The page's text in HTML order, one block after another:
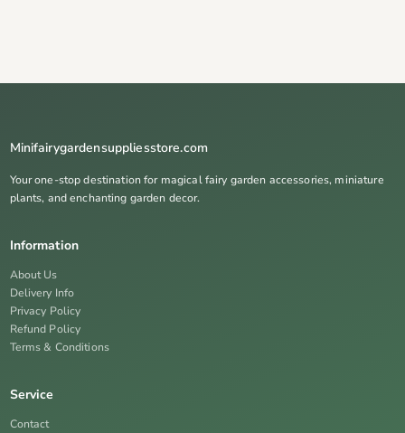
Minifairygardensuppliesstore.com
Your one-stop destination for magical fairy garden accessories, miniature
plants, and enchanting garden decor.
Information
About Us
Delivery Info
Privacy Policy
Refund Policy
Terms & Conditions
Service
Contact